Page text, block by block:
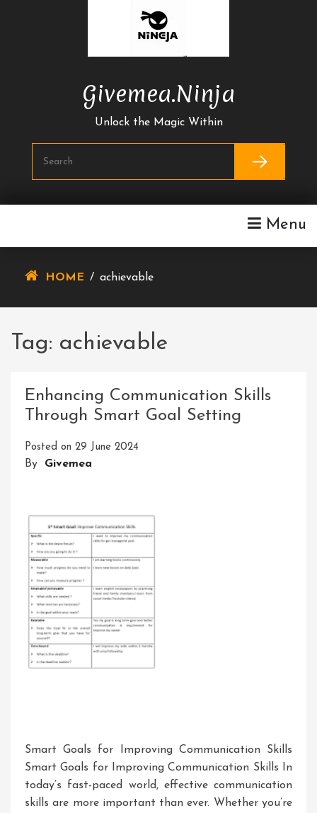
Givemea.ninja
Unlock the Magic Within
Menu
HOME / achievable
Tag: achievable
Enhancing Communication Skills
Through Smart Goal Setting
Posted on 29 June 2024
By Givemea
Smart Goals for Improving Communication Skills
Smart Goals for Improving Communication Skills In
today’s fast-paced world, effective communication
skills are more important than ever. Whether you’re